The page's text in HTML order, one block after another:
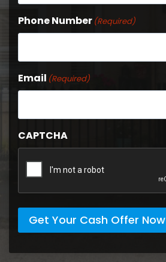
Phone Number (Required)
Email (Required)
CAPTCHA
Get Your Cash Offer Now